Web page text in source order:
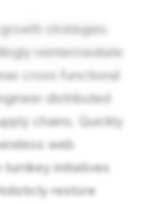
strategies
reintermediate
cross functional
distributed
chains. Quickly
web
initiatives
restore